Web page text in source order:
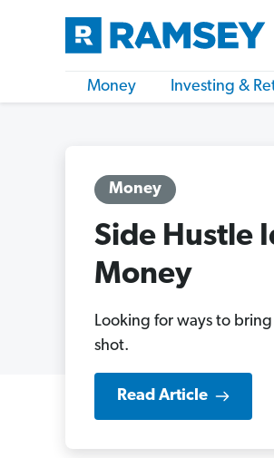
Money Investing &
Money
Side Hustle
Money
Looking for ways to
shot.
Read Article